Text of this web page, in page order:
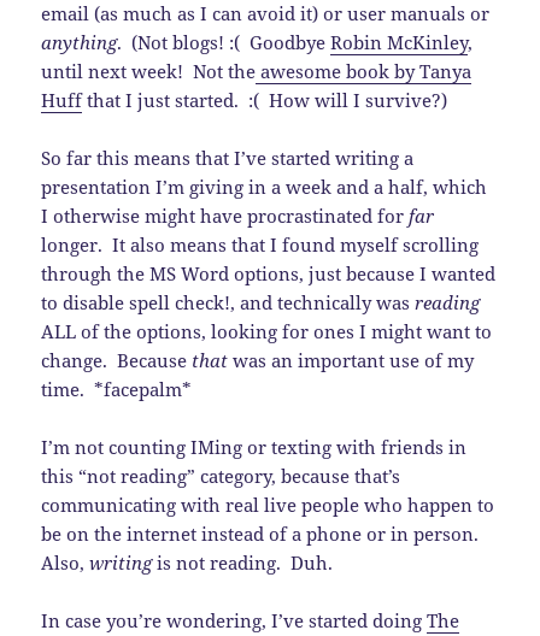
email (as much as I can avoid it) or user manuals or
anything. (Not blogs! :( GoodbyeRobin McKinley,
until next week! Not the awesome book by Tanya
Huffthat I just started. :( How will I survive?)
So far this means that I’ve started writing a
presentation I’m giving in a week and a half, which
I otherwise might have procrastinated forfar
longer. It also means that I found myself scrolling
through the MS Word options, just because I wanted
to disable spell check!, and technically wasreading
ALL of the options, looking for ones I might want to
change. Because that was an important use of my
time. *facepalm*
I’m not counting IMing or texting with friends in
this “not reading” category, because that’s
communicating with real live people who happen to
be on the internet instead of a phone or in person.
Also,writingis not reading. Duh.
In case you’re wondering, I’ve started doingThe